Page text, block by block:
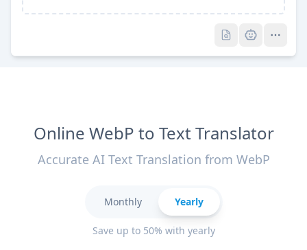
Online WebP to Text Translator
Accurate AI Text Translation from WebP
Monthly Yearly
Save up to 50% with yearly